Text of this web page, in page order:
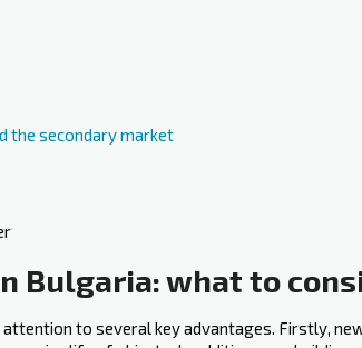
the secondary market
Bulgaria: what to
to several key advantages. Firstly,